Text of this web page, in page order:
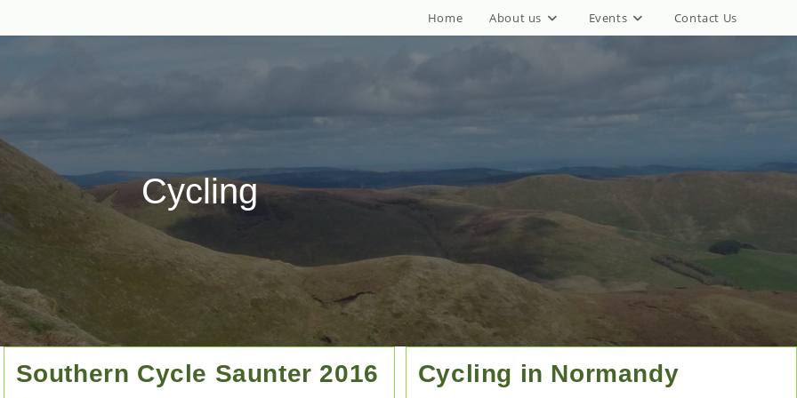
Home About us Events Contact Us
Cycling
Southern Cycle Saunter 2016 Cycling in Normandy